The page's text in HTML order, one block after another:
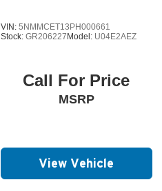
VIN: 5NMMCET13PH000661
Stock: GR206227Model: U04E2AEZ
Call For Price
MSRP
View Vehicle